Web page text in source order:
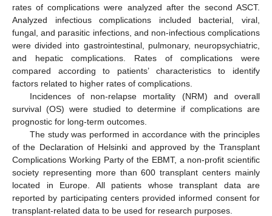
rates of complications were analyzed after the second ASCT.
Analyzed infectious complications included bacterial, viral,
fungal, and parasitic infections, and non-infectious complications
were divided into gastrointestinal, pulmonary, neuropsychiatric,
and hepatic complications. Rates of complications were
compared according to patients’ characteristics to identify
factors related to higher rates of complications.
Incidences of non-relapse mortality (NRM) and overall
survival (OS) were studied to determine if complications are
prognostic for long-term outcomes.
The study was performed in accordance with the principles
of the Declaration of Helsinki and approved by the Transplant
Complications Working Party of the EBMT, a non-profit scientific
society representing more than 600 transplant centers mainly
located in Europe. All patients whose transplant data are
reported by participating centers provided informed consent for
transplant-related data to be used for research purposes.